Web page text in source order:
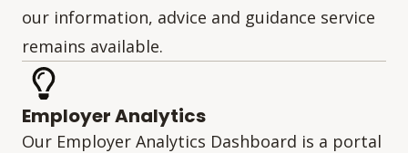
our information, advice and guidance service
remains available.
Employer Analytics
Our Employer Analytics Dashboard is a portal